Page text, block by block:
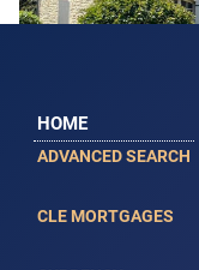
Beautiful
HOME
ADVANCED SEARCH
CLE MORTGAGES